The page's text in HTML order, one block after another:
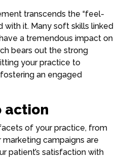
transcends the “feel-
with it. Many soft skills linked
a tremendous impact on
bears out the strong
your practice to
an engaged
action
of your practice, from
campaigns are
patient’s satisfaction with